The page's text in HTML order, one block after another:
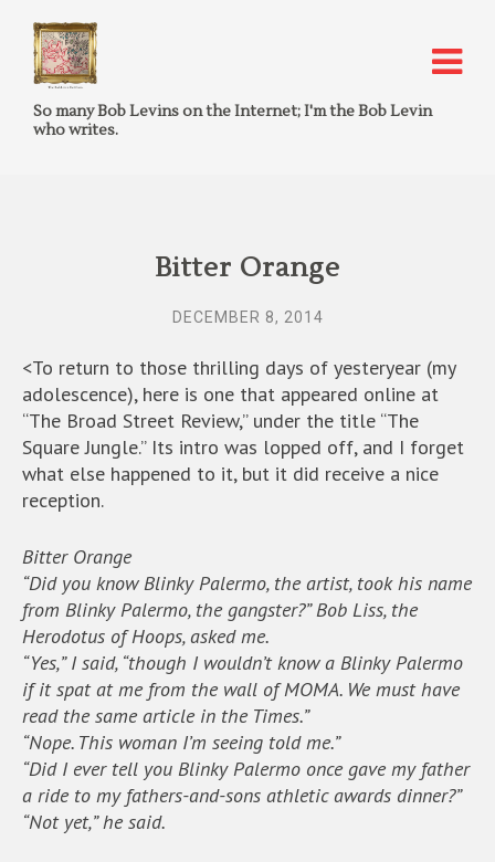
So many Bob Levins on the Internet; I'm the Bob Levin
who writes.
Bitter Orange
DECEMBER 8, 2014
<To return to those thrilling days of yesteryear (my
adolescence), here is one that appeared online at
“The Broad Street Review,” under the title “The
Square Jungle.” Its intro was lopped off, and I forget
what else happened to it, but it did receive a nice
reception.
Bitter Orange
“Did you know Blinky Palermo, the artist, took his name
from Blinky Palermo, the gangster?” Bob Liss, the
Herodotus of Hoops, asked me.
“Yes,” I said, “though I wouldn’t know a Blinky Palermo
if it spat at me from the wall of MOMA. We must have
read the same article in the Times.”
“Nope. This woman I’m seeing told me.”
“Did I ever tell you Blinky Palermo once gave my father
a ride to my fathers-and-sons athletic awards dinner?”
“Not yet,” he said.